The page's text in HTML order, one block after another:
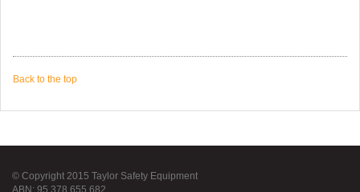
Back to the top
© Copyright 2015 Taylor Safety Equipment
ABN: 95 378 655 682